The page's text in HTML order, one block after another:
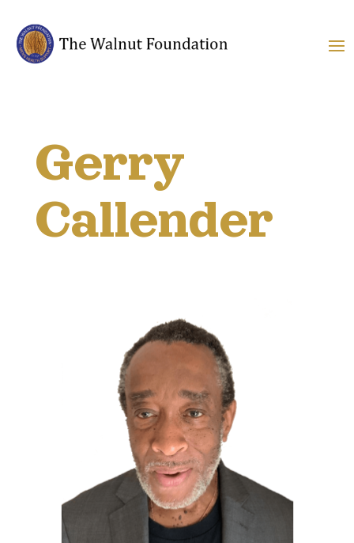
Gerry
Callender